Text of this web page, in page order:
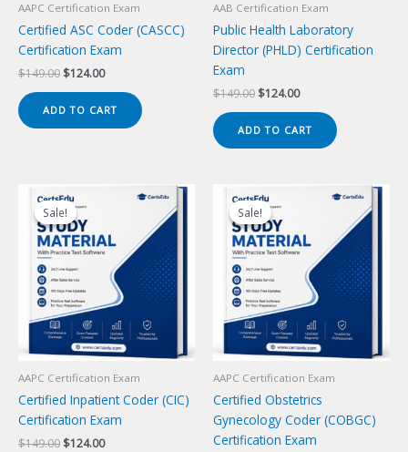
AAPC Certification Exam
Certified ASC Coder (CASCC)
Certification Exam
$149.00 Original
$149.00.
$124.00Current
$124.00.
ADD TO CART
AAB Certification Exam
Public Health Laboratory
Director (PHLD) Certification
Exam
$149.00 Original
$149.00.
$124.00Current
$124.00.
ADD TO CART
Sale!
Sale!
AAPC Certification Exam
Certified Inpatient Coder (CIC)
Certification Exam
$149.00 Original
$124.00Current
Sale!
Sale!
AAPC Certification Exam
Certified Obstetrics
Gynecology Coder (COBGC)
Certification Exam